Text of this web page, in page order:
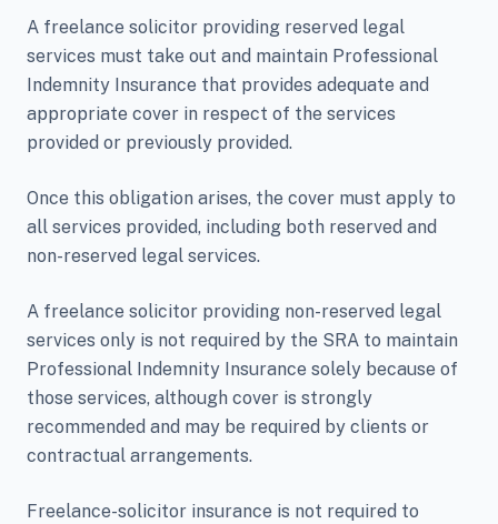
A freelance solicitor providing reserved legal
services must take out and maintain Professional
Indemnity Insurance that provides adequate and
appropriate cover in respect of the services
provided or previously provided.
Once this obligation arises, the cover must apply to
all services provided, including both reserved and
non-reserved legal services.
A freelance solicitor providing non-reserved legal
services only is not required by the SRA to maintain
Professional Indemnity Insurance solely because of
those services, although cover is strongly
recommended and may be required by clients or
contractual arrangements.
Freelance-solicitor insurance is not required to